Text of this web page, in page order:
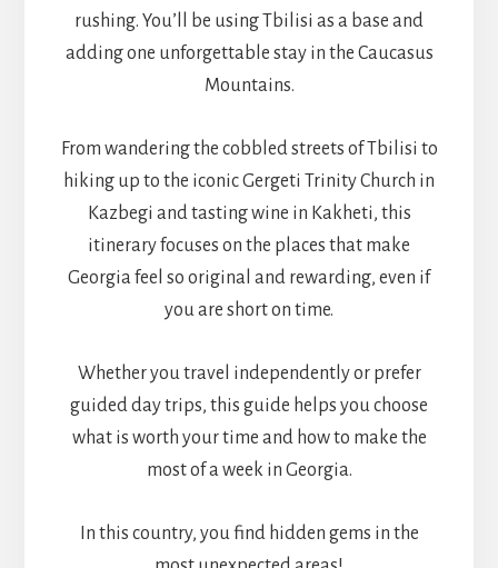
rushing. You’ll be using Tbilisi as a base and
adding one unforgettable stay in the Caucasus
Mountains.
From wandering the cobbled streets of Tbilisi to
hiking up to the iconic Gergeti Trinity Church in
Kazbegi and tasting wine in Kakheti, this
itinerary focuses on the places that make
Georgia feel so original and rewarding, even if
you are short on time.
Whether you travel independently or prefer
guided day trips, this guide helps you choose
what is worth your time and how to make the
most of a week in Georgia.
In this country, you find hidden gems in the